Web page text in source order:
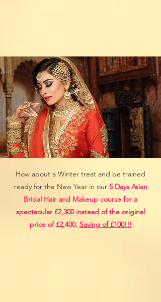
How about a Winter treat and be trained
ready for the New Year in our 5 Days Asian
Bridal Hair and Makeup course for a
spectacular £2,300 instead of the original
price of £2,400. Saving of £100!!!